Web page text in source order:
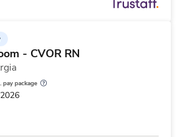
- CVOR RN
pay package